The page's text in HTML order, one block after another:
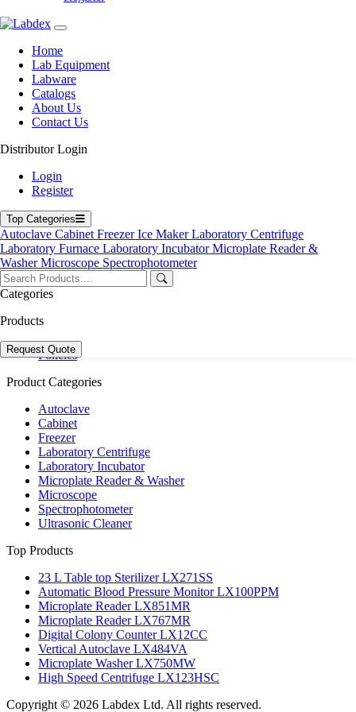
Home
Lab Equipment
Labware
Catalogs
About Us
Contact Us
Distributor Login
Login
Register
Top Categories
Autoclave Cabinet FreezerIce MakerLaboratory Centrifuge
Laboratory Furnace Laboratory IncubatorMicroplate Reader &
WasherMicroscope Spectrophotometer
Categories
Products
Request Quote
Labdex specializes in manufacturing premium lab equipment,
delivering exceptional quality and value for laboratories worldwide.
Address
71-75 Shelton Street, Covent Garden, London WC2H 9JQ,
UK
info@labdex.com
www.labdex.com
+44 20 3950 5758
+44 7551 434416
Navigation
Home
Lab Equipment
Labware
Catalogs
Blogs
Contact Us
User Manuals
Policies
Product Categories
Autoclave
Cabinet
Freezer
Laboratory Centrifuge
Laboratory Incubator
Microplate Reader & Washer
Microscope
Spectrophotometer
Ultrasonic Cleaner
Top Products
23 L Table top Sterilizer LX271SS
Automatic Blood Pressure Monitor LX100PPM
Microplate Reader LX851MR
Microplate Reader LX767MR
Digital Colony Counter LX12CC
Vertical Autoclave LX484VA
Microplate Washer LX750MW
High Speed Centrifuge LX123HSC
Copyright © 2026 Labdex Ltd. All rights reserved.